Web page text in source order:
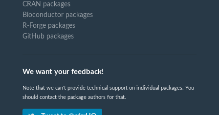
CRAN packages
Bioconductor packages
R-Forge packages
GitHub packages
We want your feedback!
Note that we can't provide technical support on individual packages. You
should contact the package authors for that.